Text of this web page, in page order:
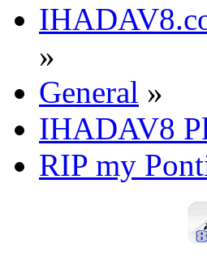
»
General »
IHADAV8
RIP my